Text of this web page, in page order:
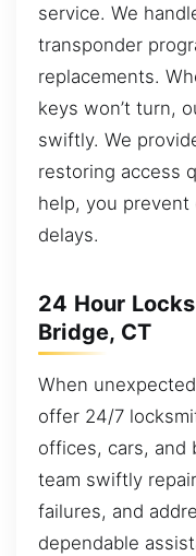
service. We
transponder
replacements.
keys won’t turn,
swiftly. We
restoring access
help, you
delays.
24 Hour
Bridge, CT
When
offer 24/7
offices, cars, and
team swiftly
failures, and
dependable